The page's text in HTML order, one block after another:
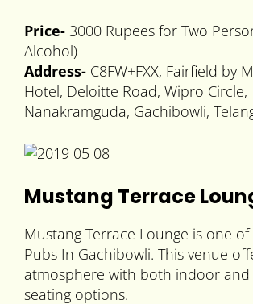
Price- 3000 Rupees for Two
Alcohol)
Address- C8FW+FXX, Fairfield by
Hotel, Deloitte Road, Wipro Circle,
Nanakramguda, Gachibowli,
Mustang Terrace
Mustang Terrace Lounge is one
Pubs In Gachibowli. This venue
atmosphere with both indoor
seating options.